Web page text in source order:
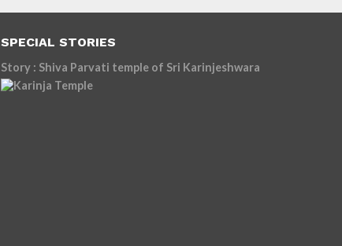
SPECIAL STORIES
Story : Shiva Parvati temple of Sri Karinjeshwara